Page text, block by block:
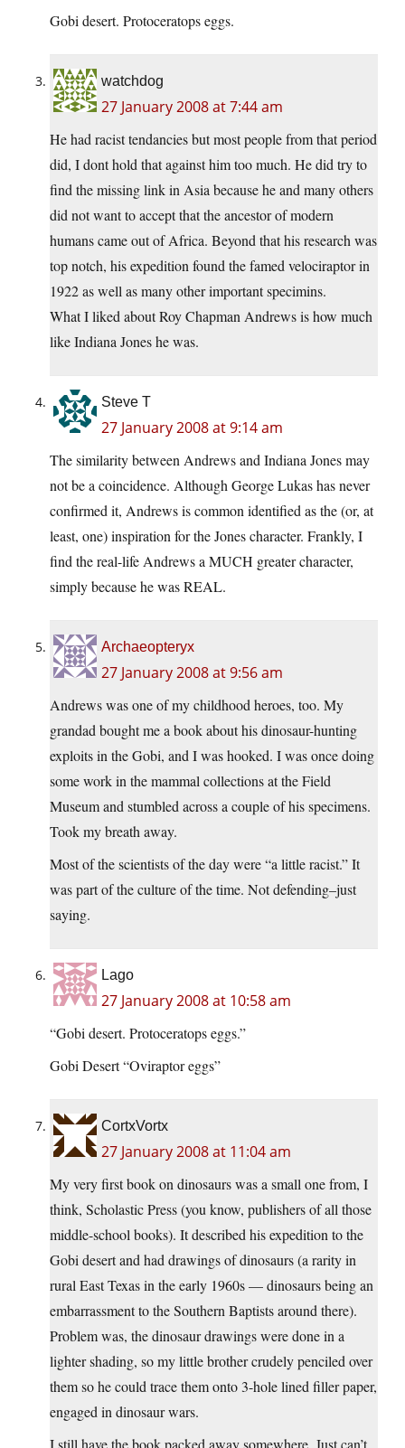
Gobi desert. Protoceratops eggs.
watchdog
27 January 2008 at 7:44 am
He had racist tendancies but most people from that period
did, I dont hold that against him too much. He did try to
find the missing link in Asia because he and many others
did not want to accept that the ancestor of modern
humans came out of Africa. Beyond that his research was
top notch, his expedition found the famed velociraptor in
1922 as well as many other important specimins.
What I liked about Roy Chapman Andrews is how much
like Indiana Jones he was.
Steve T
27 January 2008 at 9:14 am
The similarity between Andrews and Indiana Jones may
not be a coincidence. Although George Lukas has never
confirmed it, Andrews is common identified as the (or, at
least, one) inspiration for the Jones character. Frankly, I
find the real-life Andrews a MUCH greater character,
simply because he was REAL.
Archaeopteryx
27 January 2008 at 9:56 am
Andrews was one of my childhood heroes, too. My
grandad bought me a book about his dinosaur-hunting
exploits in the Gobi, and I was hooked. I was once doing
some work in the mammal collections at the Field
Museum and stumbled across a couple of his specimens.
Took my breath away.
Most of the scientists of the day were “a little racist.” It
was part of the culture of the time. Not defending–just
saying.
Lago
27 January 2008 at 10:58 am
“Gobi desert. Protoceratops eggs.”
Gobi Desert “Oviraptor eggs”
CortxVortx
27 January 2008 at 11:04 am
My very first book on dinosaurs was a small one from, I
think, Scholastic Press (you know, publishers of all those
middle-school books). It described his expedition to the
Gobi desert and had drawings of dinosaurs (a rarity in
rural East Texas in the early 1960s — dinosaurs being an
embarrassment to the Southern Baptists around there).
Problem was, the dinosaur drawings were done in a
lighter shading, so my little brother crudely penciled over
them so he could trace them onto 3-hole lined filler paper,
engaged in dinosaur wars.
I still have the book packed away somewhere. Just can’t